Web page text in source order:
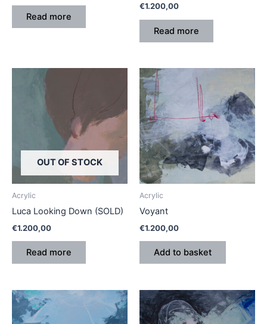
Read more
€1.200,00
Read more
OUT OF STOCK
Acrylic
Luca Looking Down (SOLD)
€1.200,00
Read more
Acrylic
Voyant
€1.200,00
Add to basket